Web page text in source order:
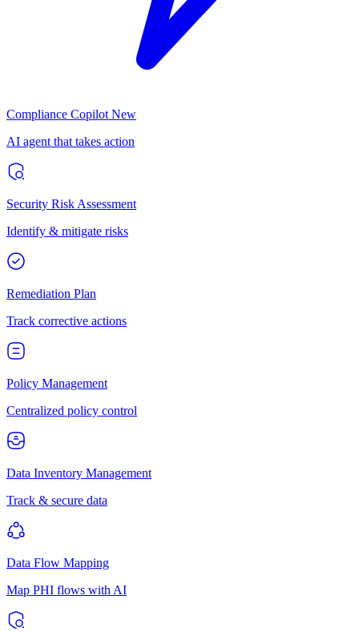
Compliance Copilot New
AI agent that takes action
Security Risk Assessment
Identify & mitigate risks
Remediation Plan
Track corrective actions
Policy Management
Centralized policy control
Data Inventory Management
Track & secure data
Data Flow Mapping
Map PHI flows with AI